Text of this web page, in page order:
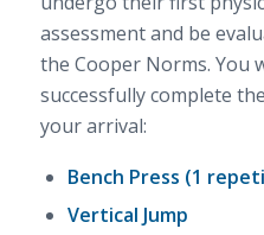
assessment and be
the Cooper Norms. You
successfully complete
your arrival:
Bench Press (1
Vertical Jump